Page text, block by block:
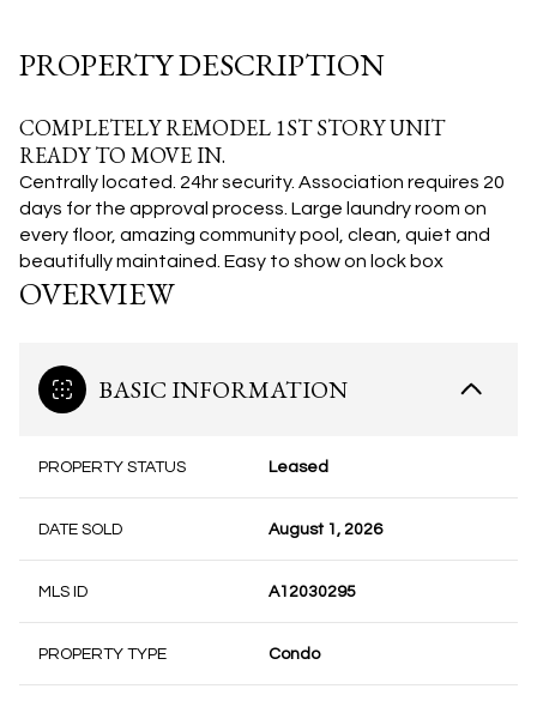
PROPERTY DESCRIPTION
COMPLETELY REMODEL 1ST STORY UNIT
READY TO MOVE IN.
Centrally located. 24hr security. Association requires 20
days for the approval process. Large laundry room on
every floor, amazing community pool, clean, quiet and
beautifully maintained. Easy to show on lock box
OVERVIEW
BASIC INFORMATION
PROPERTY STATUS Leased
DATE SOLD August 1, 2026
MLS ID A12030295
PROPERTY TYPE Condo